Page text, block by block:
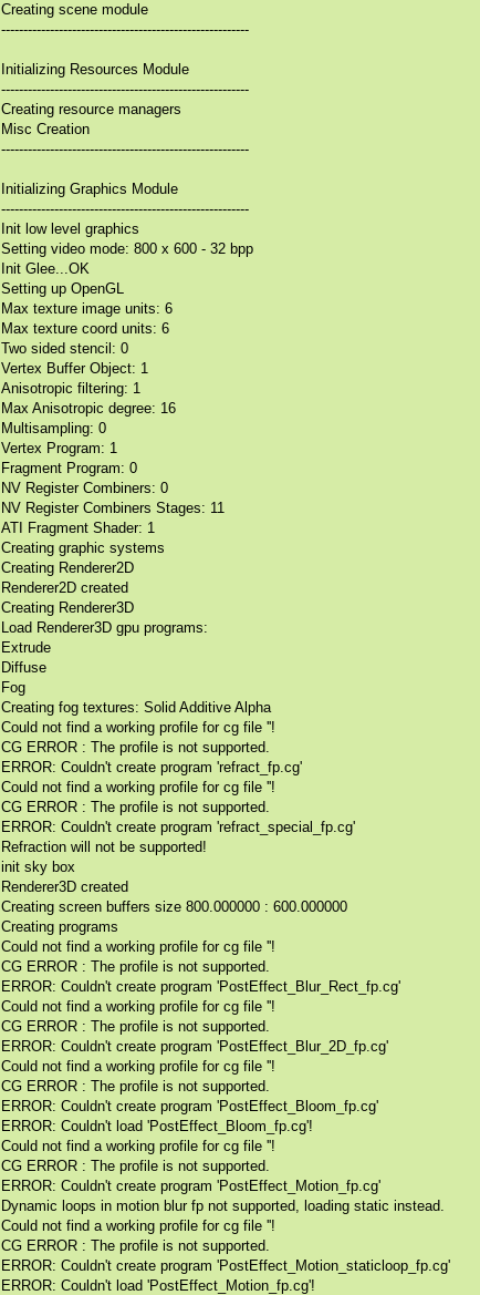
Creating scene module
--------------------------------------------------------
Initializing Resources Module
--------------------------------------------------------
Creating resource managers
Misc Creation
--------------------------------------------------------
Initializing Graphics Module
--------------------------------------------------------
Init low level graphics
Setting video mode: 800 x 600 - 32 bpp
Init Glee...OK
Setting up OpenGL
Max texture image units: 6
Max texture coord units: 6
Two sided stencil: 0
Vertex Buffer Object: 1
Anisotropic filtering: 1
Max Anisotropic degree: 16
Multisampling: 0
Vertex Program: 1
Fragment Program: 0
NV Register Combiners: 0
NV Register Combiners Stages: 11
ATI Fragment Shader: 1
Creating graphic systems
Creating Renderer2D
Renderer2D created
Creating Renderer3D
Load Renderer3D gpu programs:
Extrude
Diffuse
Fog
Creating fog textures: Solid Additive Alpha
Could not find a working profile for cg file ''!
CG ERROR : The profile is not supported.
ERROR: Couldn't create program 'refract_fp.cg'
Could not find a working profile for cg file ''!
CG ERROR : The profile is not supported.
ERROR: Couldn't create program 'refract_special_fp.cg'
Refraction will not be supported!
init sky box
Renderer3D created
Creating screen buffers size 800.000000 : 600.000000
Creating programs
Could not find a working profile for cg file ''!
CG ERROR : The profile is not supported.
ERROR: Couldn't create program 'PostEffect_Blur_Rect_fp.cg'
Could not find a working profile for cg file ''!
CG ERROR : The profile is not supported.
ERROR: Couldn't create program 'PostEffect_Blur_2D_fp.cg'
Could not find a working profile for cg file ''!
CG ERROR : The profile is not supported.
ERROR: Couldn't create program 'PostEffect_Bloom_fp.cg'
ERROR: Couldn't load 'PostEffect_Bloom_fp.cg'!
Could not find a working profile for cg file ''!
CG ERROR : The profile is not supported.
ERROR: Couldn't create program 'PostEffect_Motion_fp.cg'
Dynamic loops in motion blur fp not supported, loading static instead.
Could not find a working profile for cg file ''!
CG ERROR : The profile is not supported.
ERROR: Couldn't create program 'PostEffect_Motion_staticloop_fp.cg'
ERROR: Couldn't load 'PostEffect_Motion_fp.cg'!